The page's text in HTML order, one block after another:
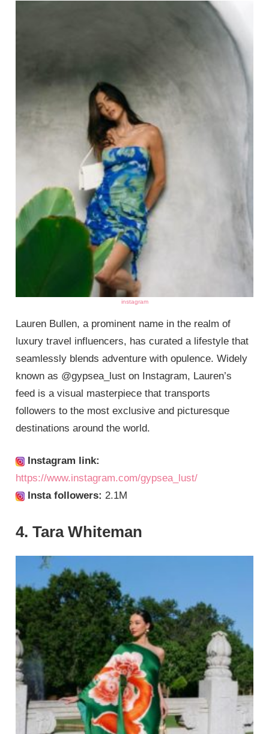
instagram
Lauren Bullen, a prominent name in the realm of
luxury travel influencers, has curated a lifestyle that
seamlessly blends adventure with opulence. Widely
known as @gypsea_lust on Instagram, Lauren’s
feed is a visual masterpiece that transports
followers to the most exclusive and picturesque
destinations around the world.
Instagram link:
https://www.instagram.com/gypsea_lust/
Insta followers: 2.1M
4. Tara Whiteman